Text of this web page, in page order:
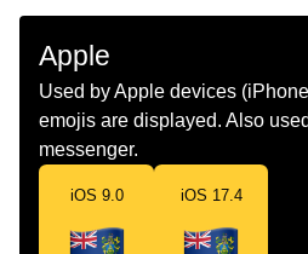
Dutch Vlag
Norwegian Flagget
Portuguese Bandeira
Swedish Flagga
Apple
Used by Apple devices
emojis are displayed. Also
messenger.
iOS 9.0 iOS 17.4